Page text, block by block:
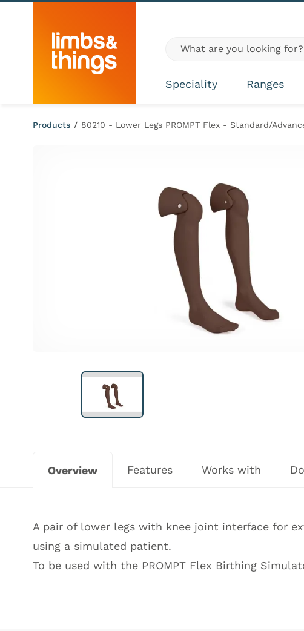
Skip to content
Global site search
Speciality Ranges
Products / 80210 - Lower Legs PROMPT Flex - Standard/
Overview Features Works with
A pair of lower legs with knee joint interface for
using a simulated patient.
To be used with the PROMPT Flex Birthing